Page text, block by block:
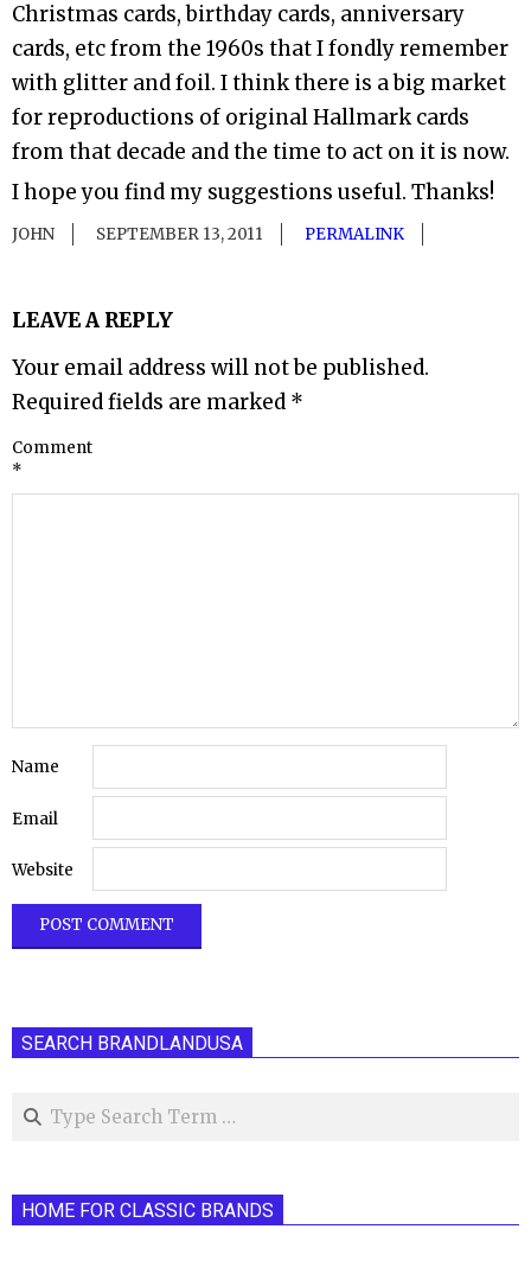
Christmas cards, birthday cards, anniversary
cards, etc from the 1960s that I fondly remember
with glitter and foil. I think there is a big market
for reproductions of original Hallmark cards
from that decade and the time to act on it is now.
I hope you find my suggestions useful. Thanks!
JOHN SEPTEMBER 13, 2011 PERMALINK
LEAVE A REPLY
Your email address will not be published.
Required fields are marked *
Comment
*
Name
Email
Website
SEARCH BRANDLANDUSA
Search
HOME FOR CLASSIC BRANDS